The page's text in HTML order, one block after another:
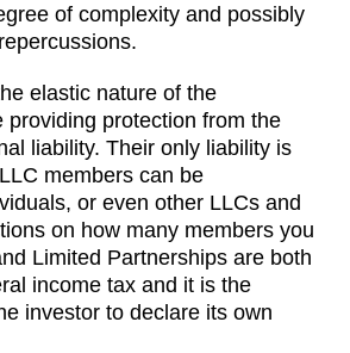
of complexity and possibly
elastic nature of the
providing protection from the
liability. Their only liability is
members can be
or even other LLCs and
on how many members you
Limited Partnerships are both
income tax and it is the
investor to declare its own